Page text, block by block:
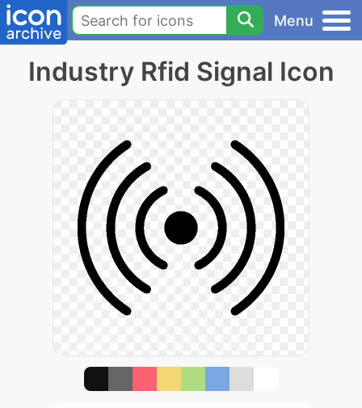
Menu
Industry Rfid Signal Icon